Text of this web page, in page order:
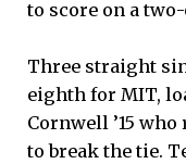
to score on a
Three straight
eighth for MIT,
Cornwell ’15
to break the tie.